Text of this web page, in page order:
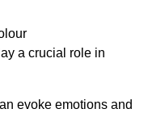
a crucial role in
evoke emotions and